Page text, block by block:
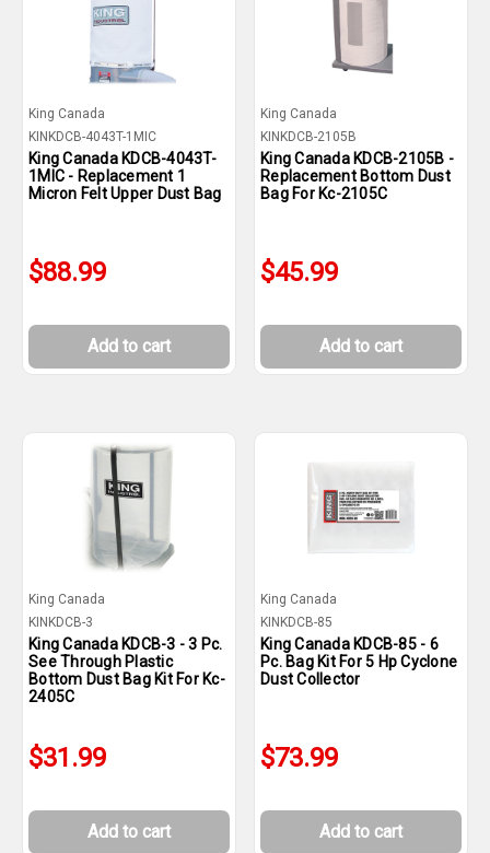
King Canada
KINKDCB-4043T-1MIC
King Canada KDCB-4043T-
1MIC - Replacement 1
Micron Felt Upper Dust Bag
$88.99
Add to cart
King Canada
KINKDCB-2105B
King Canada KDCB-2105B -
Replacement Bottom Dust
Bag For Kc-2105C
$45.99
Add to cart
King Canada
KINKDCB-3
King Canada KDCB-3 - 3 Pc.
See Through Plastic
Bottom Dust Bag Kit For Kc-
2405C
$31.99
Add to cart
King Canada
KINKDCB-85
King Canada KDCB-85 - 6
Pc. Bag Kit For 5 Hp Cyclone
Dust Collector
$73.99
Add to cart